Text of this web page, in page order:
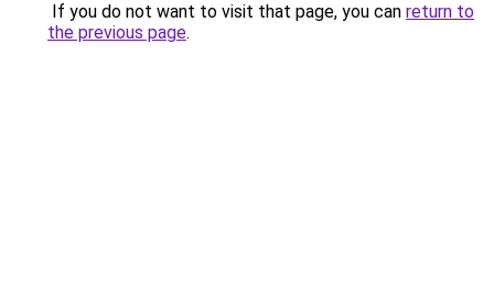
If you do not want to visit that page, you can return to
the previous page.